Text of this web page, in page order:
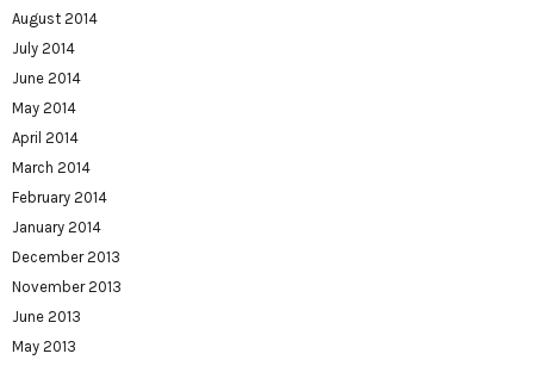
August 2014
July 2014
June 2014
May 2014
April 2014
March 2014
February 2014
January 2014
December 2013
November 2013
June 2013
May 2013